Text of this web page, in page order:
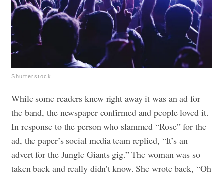
Shutterstock
While some readers knew right away it was an ad for
the band, the newspaper confirmed and people loved it.
In response to the person who slammed “Rose” for the
ad, the paper’s social media team replied, “It’s an
advert for the Jungle Giants gig.” The woman was so
taken back and really didn’t know. She wrote back, “Oh